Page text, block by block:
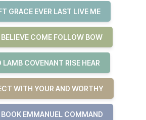
GRACE EVER LAST LIVE ME
COME FOLLOW BOW
COVENANT RISE HEAR
WITH YOUR AND WORTHY
BOOK EMMANUEL COMMAND